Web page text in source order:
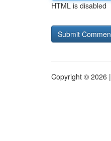
HTML is disabled
Copyright © 2026 |